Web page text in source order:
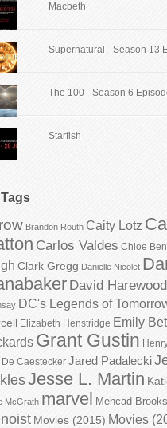
Macbeth
Supernatural - Season 13
The 100 - Season 6
Starfish
Tags
Brandon Routh Caity Lotz
Carlos Valdes Chloe
Clark Gregg Danielle Nicolet
David Harewood
DC's Legends of
Elizabeth Henstridge Emily
Grant Gustin
De Caestecker Jared Padalecki
Jesse L. Martin
McGrath marvel Mehcad Brooks
Movies (2015) Movies